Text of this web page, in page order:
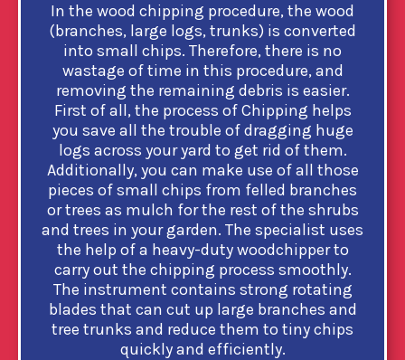
In the wood chipping procedure, the wood
(branches, large logs, trunks) is converted
into small chips. Therefore, there is no
wastage of time in this procedure, and
removing the remaining debris is easier.
First of all, the process of Chipping helps
you save all the trouble of dragging huge
logs across your yard to get rid of them.
Additionally, you can make use of all those
pieces of small chips from felled branches
or trees as mulch for the rest of the shrubs
and trees in your garden. The specialist uses
the help of a heavy-duty woodchipper to
carry out the chipping process smoothly.
The instrument contains strong rotating
blades that can cut up large branches and
tree trunks and reduce them to tiny chips
quickly and efficiently.